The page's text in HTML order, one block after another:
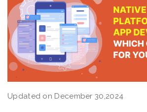
Updated on December 30,2024